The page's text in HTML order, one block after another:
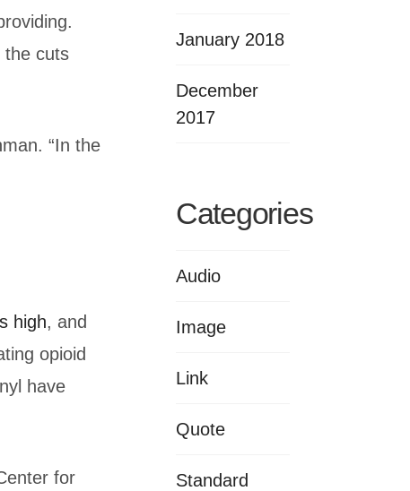
the cuts
“In the
high, and
opioid
have
for
January 2018
December
2017
Categories
Audio
Image
Link
Quote
Standard